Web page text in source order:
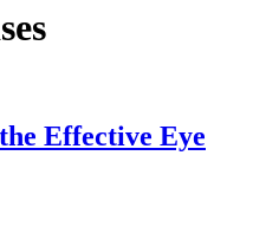
Effective Eye